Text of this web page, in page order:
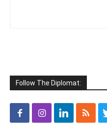
Follow The Diplomat: